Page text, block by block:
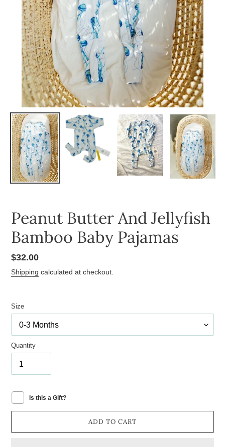
Peanut Butter And Jellyfish
Bamboo Baby Pajamas
Regular
price
$32.00
Shipping calculated at checkout.
Size
Quantity
Is this a Gift?
ADD TO CART